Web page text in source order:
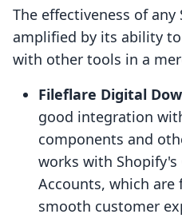
The effectiveness of
amplified by its ability
with other tools in a
Fileflare Digital
good integration
components and
works with
Accounts, which
smooth customer